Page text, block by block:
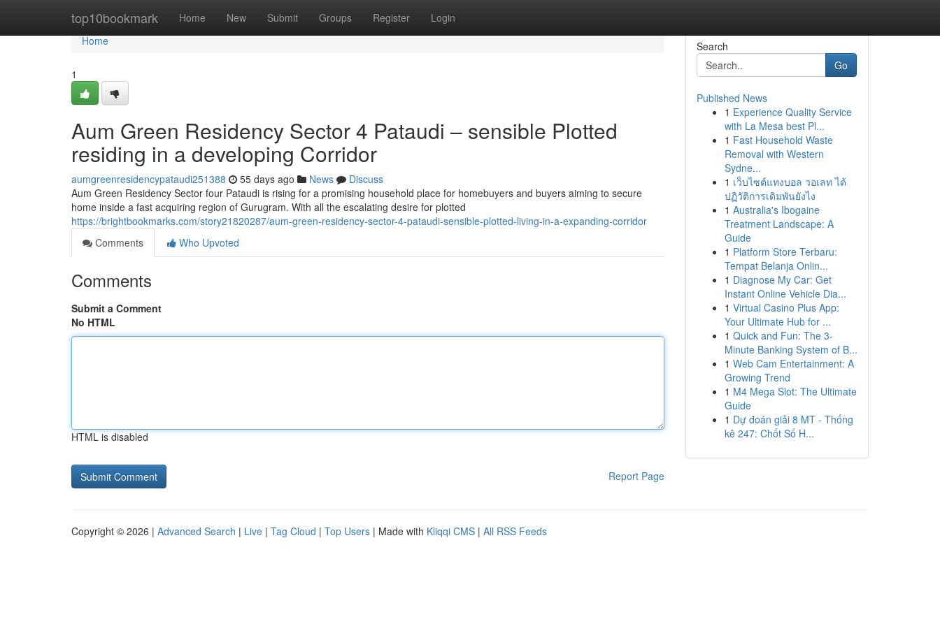
top10bookmark Home New Submit Groups Register Login
Home
Home
1
Aum Green Residency Sector 4 Pataudi – sensible Plotted
residing in a developing Corridor
aumgreenresidencypataudi251388 55 days ago News
Discuss
Aum Green Residency Sector four Pataudi is rising for a promising household place for homebuyers and buyers aiming to secure
home inside a fast acquiring region of Gurugram. With all the escalating desire for plotted
https://brightbookmarks.com/story21820287/aum-green-residency-sector-4-pataudi-sensible-plotted-living-in-a-expanding-corridor
Comments
Who Upvoted
Comments
Submit a Comment
No HTML
HTML is disabled
Report Page
Search
Go
Published News
1 Experience Quality Service
with La Mesa best Pl...
1 Fast Household Waste
Removal with Western
Sydne...
1 เว็บไซต์แทงบอล วอเลท ได้
ปฏิวัติการเดิมพันยังไง
1 Australia's Ibogaine
Treatment Landscape: A
Guide
1 Platform Store Terbaru:
Tempat Belanja Onlin...
1 Diagnose My Car: Get
Instant Online Vehicle Dia...
1 Virtual Casino Plus App:
Your Ultimate Hub for ...
1 Quick and Fun: The 3-
Minute Banking System of B...
1 Web Cam Entertainment: A
Growing Trend
1 M4 Mega Slot: The Ultimate
Guide
1 Dự đoán giải 8 MT - Thống
kê 247: Chốt Số H...
Copyright © 2026 | Advanced Search | Live | Tag Cloud | Top Users | Made with Kliqqi CMS | All RSS Feeds